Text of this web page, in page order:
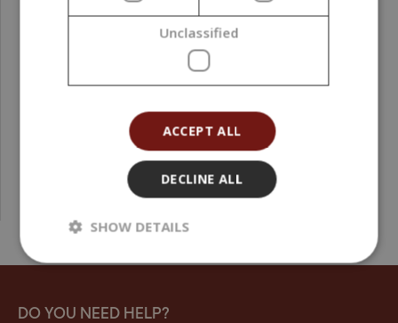
Transparent Plastic Clamshells for 6 Wax Melts,
Square, 10 pieces
4,71 €
DO YOU NEED HELP?
Unclassified
ACCEPT ALL
DECLINE ALL
SHOW DETAILS